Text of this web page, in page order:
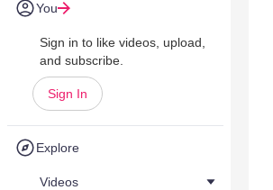
You
Sign in to like videos, upload,
and subscribe.
Sign In
Explore
Videos